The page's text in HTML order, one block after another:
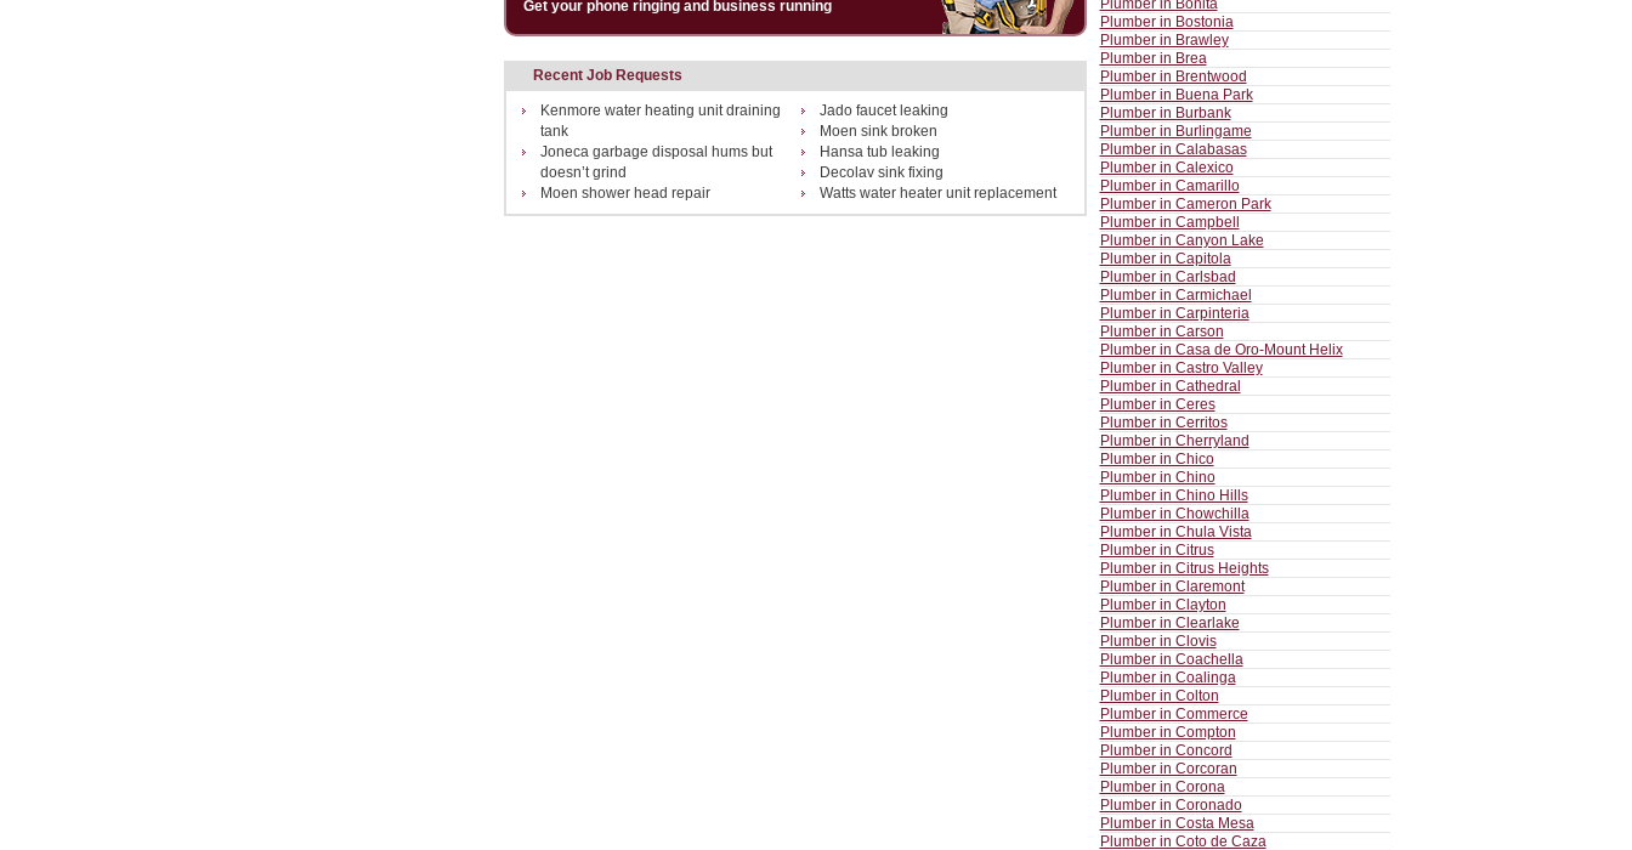
Plumber in Bonita
Plumber in Bostonia
Plumber in Brawley
Plumber in Brea
Plumber in Brentwood
Plumber in Buena Park
Plumber in Burbank
Plumber in Burlingame
Plumber in Calabasas
Plumber in Calexico
Plumber in Camarillo
Plumber in Cameron Park
Plumber in Campbell
Plumber in Canyon Lake
Plumber in Capitola
Plumber in Carlsbad
Plumber in Carmichael
Plumber in Carpinteria
Plumber in Carson
Plumber in Casa de Oro-Mount Helix
Plumber in Castro Valley
Plumber in Cathedral
Plumber in Ceres
Plumber in Cerritos
Plumber in Cherryland
Plumber in Chico
Plumber in Chino
Plumber in Chino Hills
Plumber in Chowchilla
Plumber in Chula Vista
Plumber in Citrus
Plumber in Citrus Heights
Plumber in Claremont
Plumber in Clayton
Plumber in Clearlake
Plumber in Clovis
Plumber in Coachella
Plumber in Coalinga
Plumber in Colton
Plumber in Commerce
Plumber in Compton
Plumber in Concord
Plumber in Corcoran
Plumber in Corona
Plumber in Coronado
Plumber in Costa Mesa
Plumber in Coto de Caza
Get your phone ringing and business running
Recent Job Requests
Kenmore water heating unit draining
tank
Jado faucet leaking
Moen sink broken
Hansa tub leaking
Joneca garbage disposal hums but
doesn’t grind
Decolav sink fixing
Moen shower head repair
Watts water heater unit replacement